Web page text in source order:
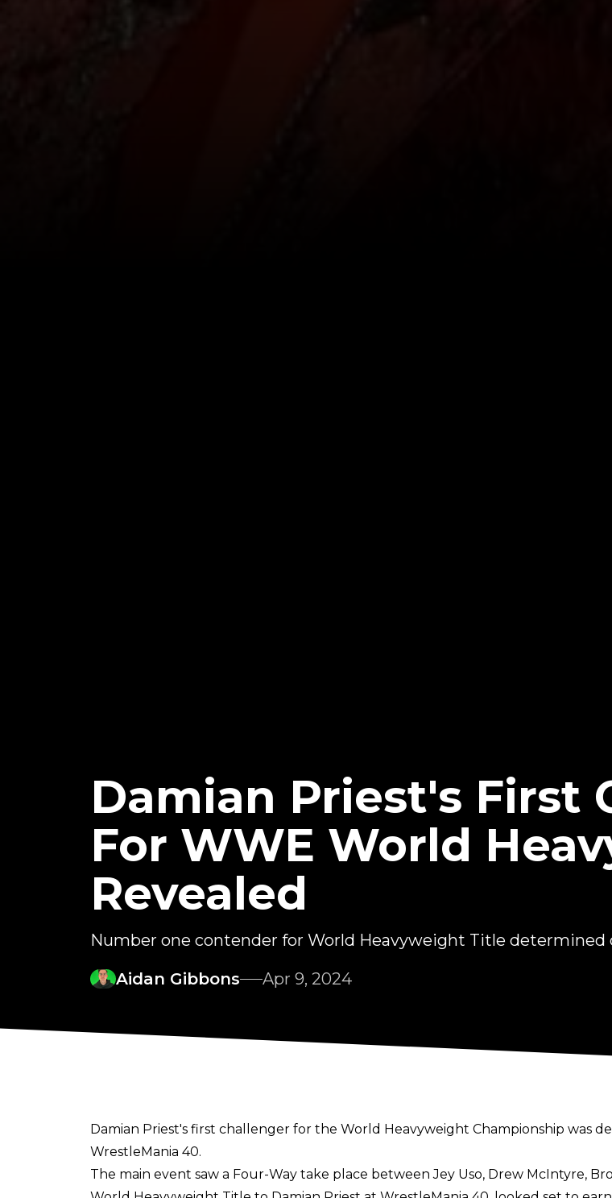
Damian Priest's First
For WWE World
Revealed
Number one contender for World Heavyweight Title determined
Aidan Gibbons
Apr 9, 2024
Damian Priest's first challenger for the World Heavyweight Championship was
WrestleMania 40.
The main event saw a Four-Way take place between Jey Uso, Drew McIntyre,